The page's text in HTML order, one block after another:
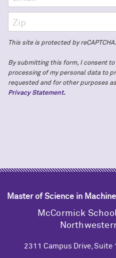
This site is protected by reCAPTCHA.
By submitting this form, I consent
processing of my personal data to
requested and for other purposes
Privacy Statement.
Master of Science in
M cCormick
2311 Campus Drive, Suite